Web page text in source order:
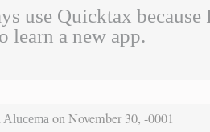
use Quicktax because
learn a new app.
Alucema on November 30, -0001